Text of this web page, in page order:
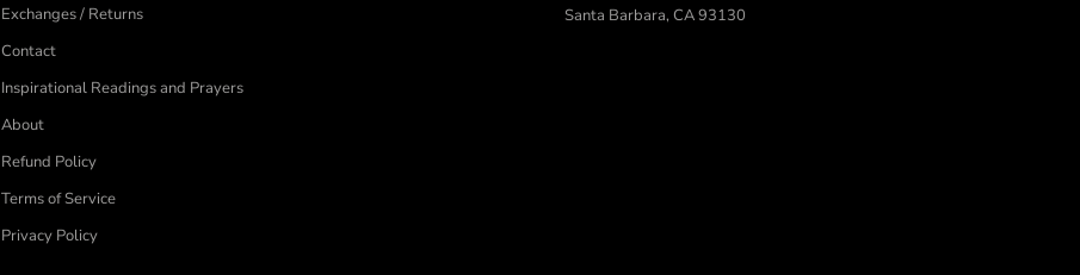
Exchanges / Returns
Contact
Inspirational Readings and Prayers
About
Refund Policy
Terms of Service
Privacy Policy
Santa Barbara, CA 93130